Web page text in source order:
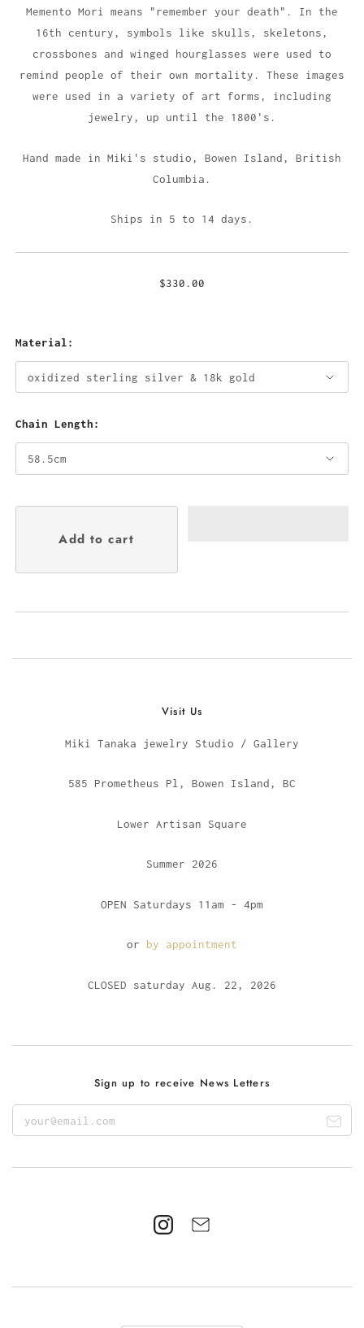
Memento Mori means "remember your death". In the
16th century, symbols like skulls, skeletons,
crossbones and winged hourglasses were used to
remind people of their own mortality. These images
were used in a variety of art forms, including
jewelry, up until the 1800's.
Hand made in Miki's studio, Bowen Island, British
Columbia.
Ships in 5 to 14 days.
$330.00
Material:
Chain Length:
Visit Us
Miki Tanaka jewelry Studio / Gallery
585 Prometheus Pl, Bowen Island, BC
Lower Artisan Square
Summer 2026
OPEN Saturdays 11am - 4pm
or by appointment
CLOSED saturday Aug. 22, 2026
Sign up to receive News Letters